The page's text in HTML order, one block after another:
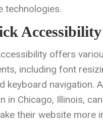
technologies.
Accessibility
offers
including font
keyboard navigation.
in Chicago, Illinois,
their website more